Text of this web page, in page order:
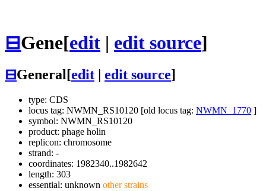
⊟Gene[edit | edit source]
⊟General[edit edit source]
type: CDS
locus tag: NWMN_RS10120 [old locus tag: NWMN_1770 ]
symbol: NWMN_RS10120
product: phage holin
replicon: chromosome
strand: -
coordinates: 1982340..1982642
length: 303
essential: unknown other strains